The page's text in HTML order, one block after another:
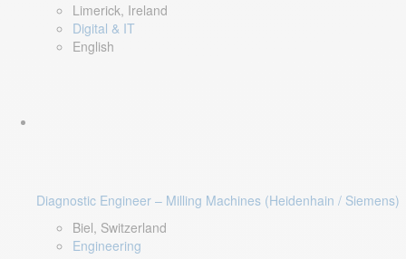
Limerick, Ireland
Digital & IT
English
Diagnostic Engineer – Milling Machines (Heidenhain / Siemens)
Biel, Switzerland
Engineering